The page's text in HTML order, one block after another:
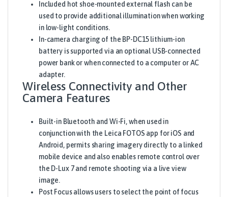
Included hot shoe-mounted external flash can be
used to provide additional illumination when working
in low-light conditions.
In-camera charging of the BP-DC15 lithium-ion
battery is supported via an optional USB-connected
power bank or when connected to a computer or AC
adapter.
Wireless Connectivity and Other
Camera Features
Built-in Bluetooth and Wi-Fi, when used in
conjunction with the Leica FOTOS app for iOS and
Android, permits sharing imagery directly to a linked
mobile device and also enables remote control over
the D-Lux 7 and remote shooting via a live view
image.
Post Focus allows users to select the point of focus